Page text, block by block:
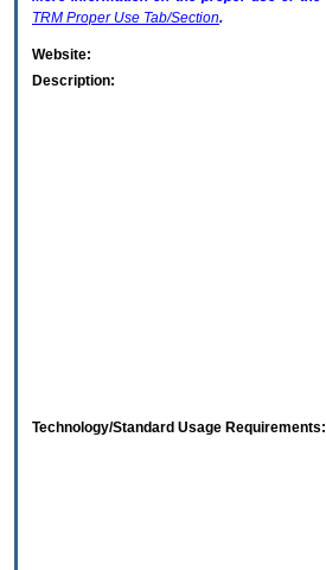
TRM Proper Use Tab/Section.
Website:
Description:
Technology/Standard Usage Requirements: